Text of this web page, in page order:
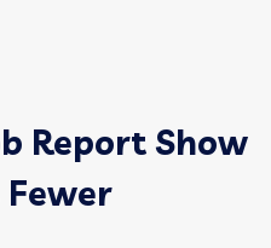
Report Show